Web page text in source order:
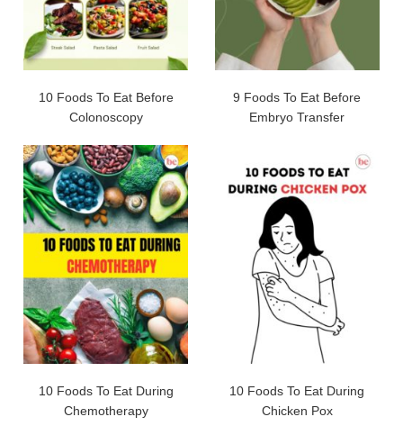
10 Foods To Eat Before
Colonoscopy
9 Foods To Eat Before
Embryo Transfer
10 Foods To Eat During
Chemotherapy
10 Foods To Eat During
Chicken Pox